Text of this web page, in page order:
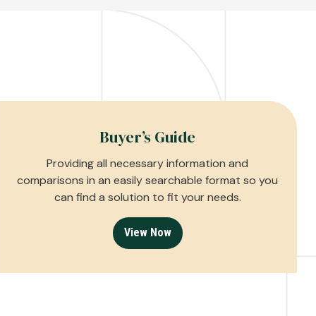
Buyer’s Guide
Providing all necessary information and
comparisons in an easily searchable format so you
can find a solution to fit your needs.
View Now